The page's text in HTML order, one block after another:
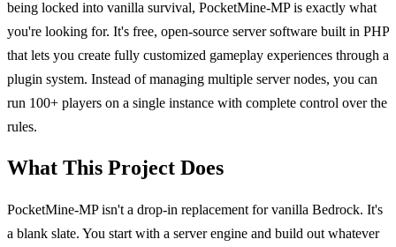
being locked into vanilla survival, PocketMine-MP is exactly what
you're looking for. It's free, open-source server software built in PHP
that lets you create fully customized gameplay experiences through a
plugin system. Instead of managing multiple server nodes, you can
run 100+ players on a single instance with complete control over the
rules.
What This Project Does
PocketMine-MP isn't a drop-in replacement for vanilla Bedrock. It's
a blank slate. You start with a server engine and build out whatever